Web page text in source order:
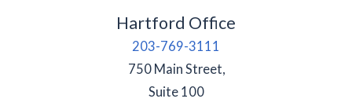
Hartford Office
203-769-3111
750 Main Street,
Suite 100